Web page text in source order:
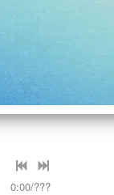
0:00/???